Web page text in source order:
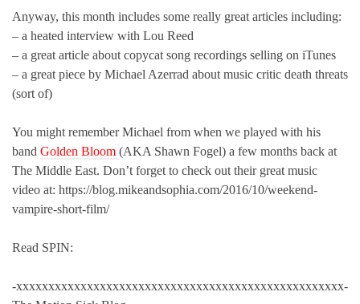
Anyway, this month includes some really great articles including:
– a heated interview with Lou Reed
– a great article about copycat song recordings selling on iTunes
– a great piece by Michael Azerrad about music critic death threats
(sort of)
You might remember Michael from when we played with his
band Golden Bloom (AKA Shawn Fogel) a few months back at
The Middle East. Don’t forget to check out their great music
video at: https://blog.mikeandsophia.com/2016/10/weekend-
vampire-short-film/
Read SPIN:
-xxxxxxxxxxxxxxxxxxxxxxxxxxxxxxxxxxxxxxxxxxxxxxxxxxx-